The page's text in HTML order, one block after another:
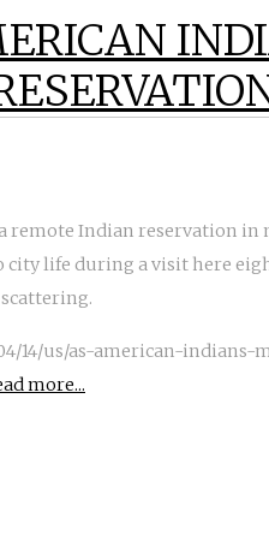
Indian reservation in
life during a visit here
14/us/as-american-
more...